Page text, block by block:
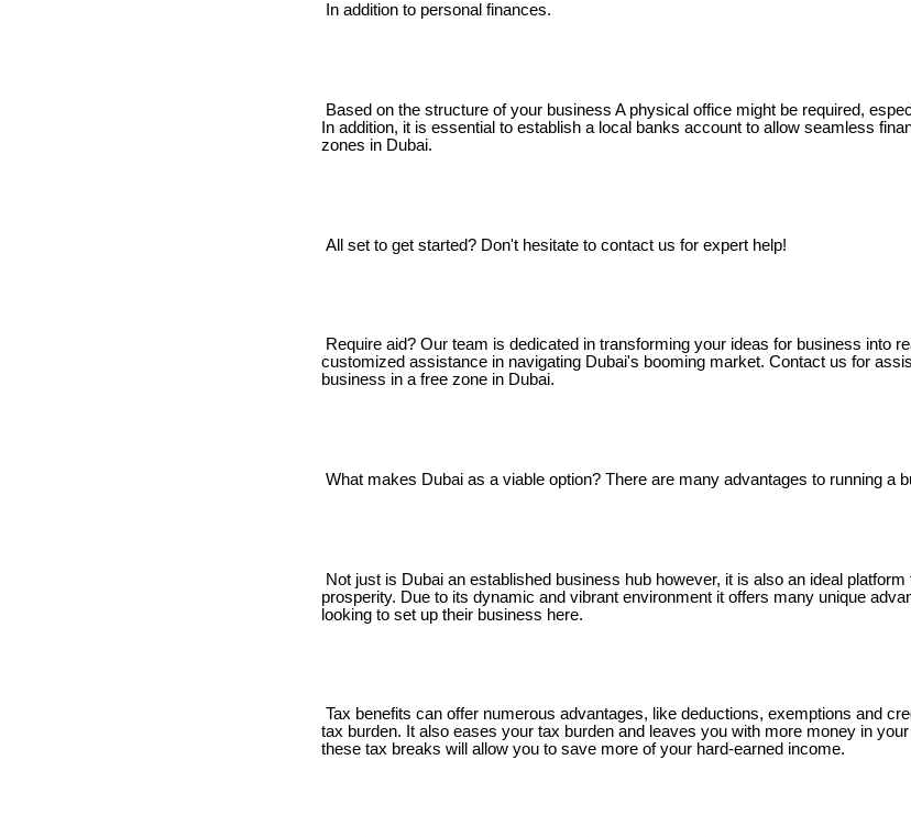
In addition to personal finances.
Based on the structure of your business A physical office might be required,
In addition, it is essential to establish a local banks account to allow seamless
zones in Dubai.
All set to get started? Don't hesitate to contact us for expert help!
Require aid? Our team is dedicated in transforming your ideas for business into
customized assistance in navigating Dubai's booming market. Contact us for
business in a free zone in Dubai.
What makes Dubai as a viable option? There are many advantages to running a
Not just is Dubai an established business hub however, it is also an ideal
prosperity. Due to its dynamic and vibrant environment it offers many unique
looking to set up their business here.
Tax benefits can offer numerous advantages, like deductions, exemptions and
tax burden. It also eases your tax burden and leaves you with more money in
these tax breaks will allow you to save more of your hard-earned income.